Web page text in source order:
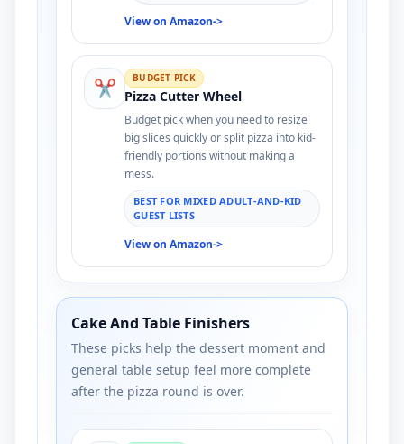
View on Amazon->
✂️ BUDGET PICK
Pizza Cutter Wheel
Budget pick when you need to resize
big slices quickly or split pizza into kid-
friendly portions without making a
mess.
BEST FOR MIXED ADULT-AND-KID
GUEST LISTS
View on Amazon->
Cake And Table Finishers
These picks help the dessert moment and
general table setup feel more complete
after the pizza round is over.